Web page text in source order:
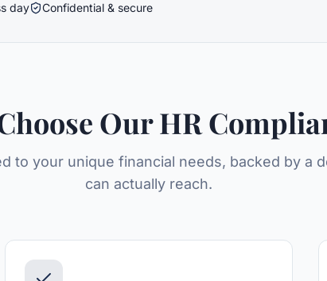
day Confidential & secure
OurHR
to your unique financial needs, backed by a
can actually reach.